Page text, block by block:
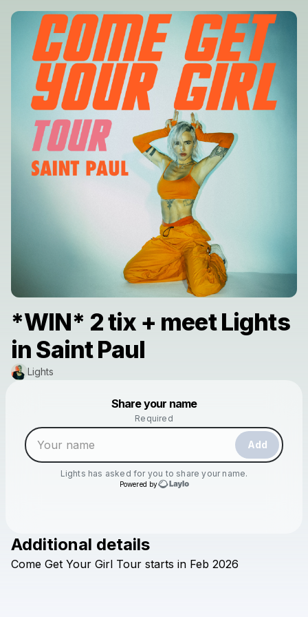
*WIN* 2 tix + meet Lights
in Saint Paul
Lights
Share your name
Required
Add
Lights has asked for you to share your name.
Powered by
Check your texts
Make a drop like this
Powered by
Additional details
Come Get Your Girl Tour starts in Feb 2026